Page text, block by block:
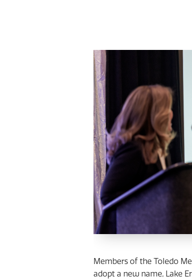
Members of the Toledo
adopt a new name, Lake